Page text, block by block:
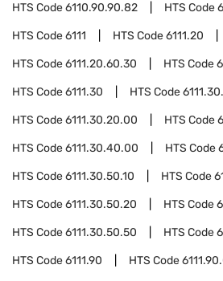
HTS Code6110.90.90.82 HTS Code
HTS Code6111 HTS Code6111.20
HTS Code6111.20.60.30 HTS Code
HTS Code6111.30 HTS Code
HTS Code6111.30.20.00 HTS Code
HTS Code6111.30.40.00 HTS Code
HTS Code6111.30.50.10 HTS Code
HTS Code6111.30.50.20 HTS Code
HTS Code6111.30.50.50 HTS Code
HTS Code6111.90 HTS Code